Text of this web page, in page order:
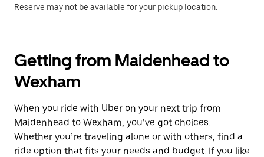
Reserve may not be available for your pickup location.
Getting from Maidenhead to
Wexham
When you ride with Uber on your next trip from
Maidenhead to Wexham, you’ve got choices.
Whether you’re traveling alone or with others, find a
ride option that fits your needs and budget. If you like